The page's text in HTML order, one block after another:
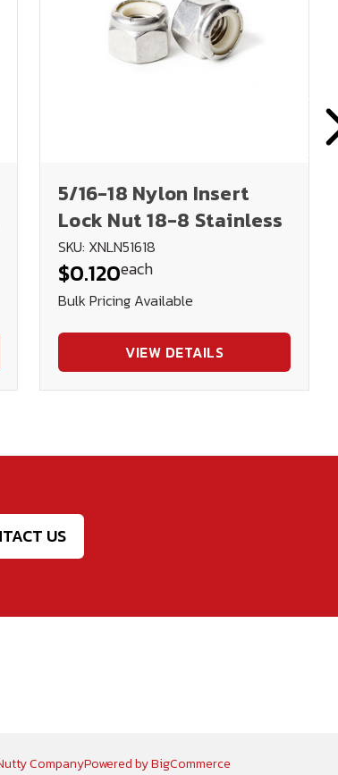
5/16-18 Nylon Insert
Lock Nut 18-8 Stainless
SKU: XNLN51618
$0.120each
Bulk Pricing Available
VIEW DETAILS
US
CompanyPowered byBigCommerce